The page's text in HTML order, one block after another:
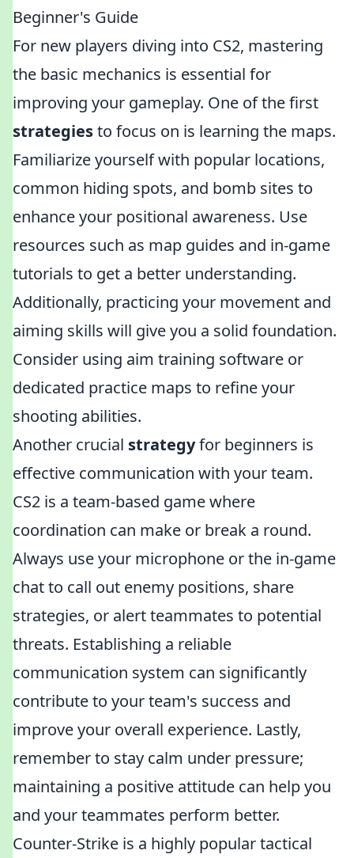
Beginner's Guide
For new players diving into CS2, mastering
the basic mechanics is essential for
improving your gameplay. One of the first
strategiesto focus on is learning the maps.
Familiarize yourself with popular locations,
common hiding spots, and bomb sites to
enhance your positional awareness. Use
resources such as map guides and in-game
tutorials to get a better understanding.
Additionally, practicing your movement and
aiming skills will give you a solid foundation.
Consider using aim training software or
dedicated practice maps to refine your
shooting abilities.
Another crucial strategyfor beginners is
effective communication with your team.
CS2 is a team-based game where
coordination can make or break a round.
Always use your microphone or the in-game
chat to call out enemy positions, share
strategies, or alert teammates to potential
threats. Establishing a reliable
communication system can significantly
contribute to your team's success and
improve your overall experience. Lastly,
remember to stay calm under pressure;
maintaining a positive attitude can help you
and your teammates perform better.
Counter-Strike is a highly popular tactical